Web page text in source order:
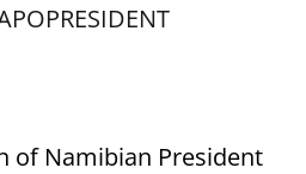
of Namibian President